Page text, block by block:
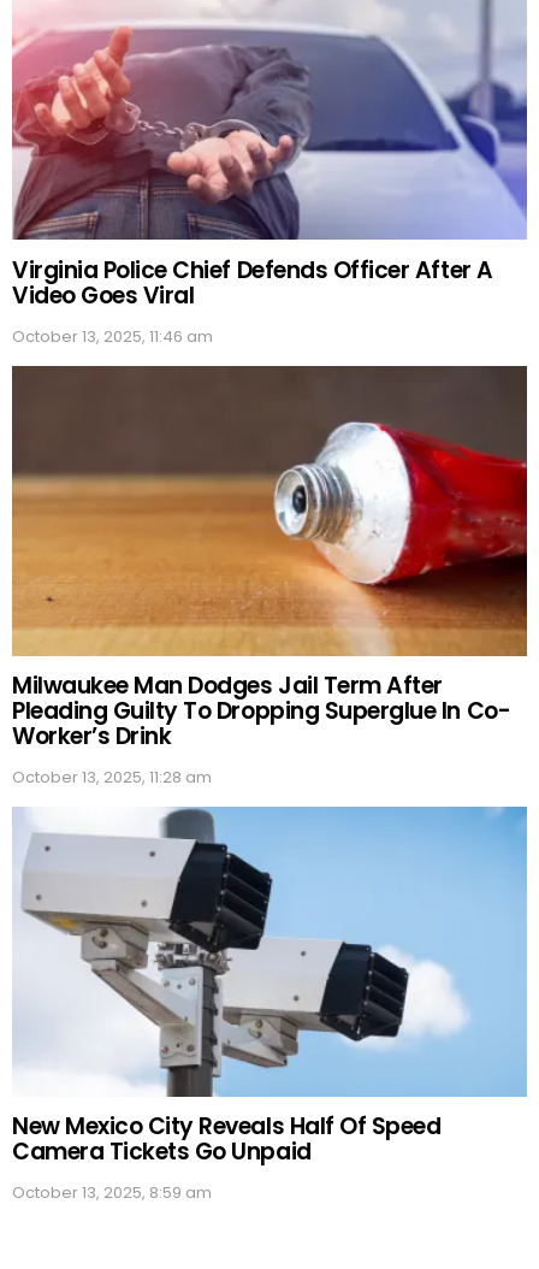
Virginia Police Chief Defends Officer After A
Video Goes Viral
October 13, 2025, 11:46 am
Milwaukee Man Dodges Jail Term After
Pleading Guilty To Dropping Superglue In Co-
Worker’s Drink
October 13, 2025, 11:28 am
New Mexico City Reveals Half Of Speed
Camera Tickets Go Unpaid
October 13, 2025, 8:59 am